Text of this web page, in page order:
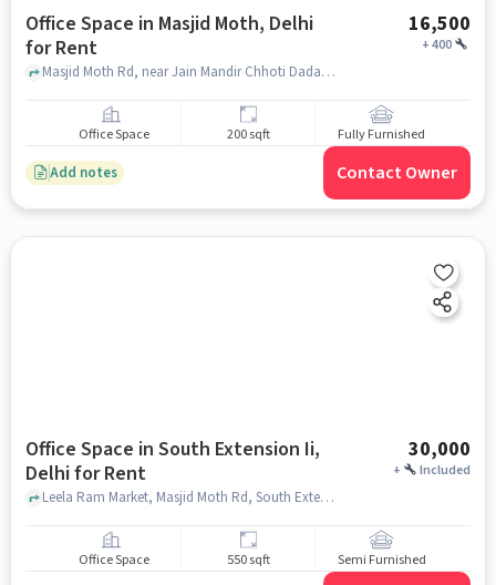
Office Space in Masjid Moth, Delhi
for Rent
16,500
+400
Masjid Moth Rd, near Jain Mandir Chhoti Dadabwadi, Masjid Moth, delhi
Office Space 200 sqft Fully Furnished
Add notes Contact Owner
Office Space in South Extension Ii,
Delhi for Rent
30,000
+ Included
Leela Ram Market, Masjid Moth Rd, South Extension I, near Aggarwal sweets , South Extension II, delhi
Office Space 550 sqft Semi Furnished